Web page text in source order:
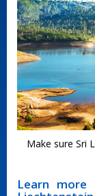
Make sure Sri
Learn